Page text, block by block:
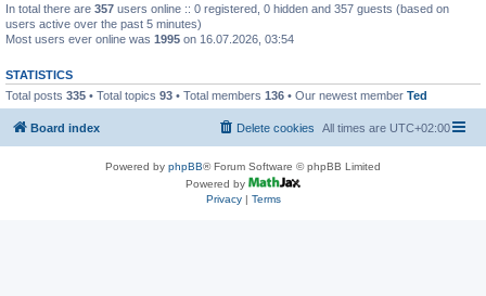
In total there are 357 users online :: 0 registered, 0 hidden and 357 guests (based on
users active over the past 5 minutes)
Most users ever online was 1995 on 16.07.2026, 03:54
STATISTICS
Total posts 335 • Total topics 93 • Total members 136 • Our newest member Ted
Board index All times are UTC+02:00
Delete cookies
Powered by phpBB® Forum Software © phpBB Limited
Powered by
Privacy| Terms